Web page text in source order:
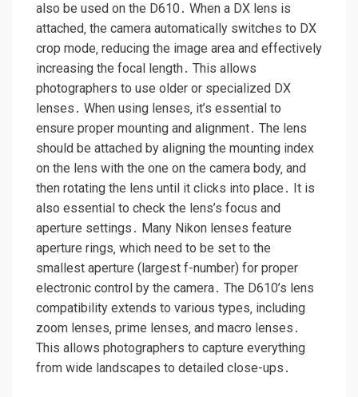
also be used on the D610․ When a DX lens is
attached‚ the camera automatically switches to DX
crop mode‚ reducing the image area and effectively
increasing the focal length․ This allows
photographers to use older or specialized DX
lenses․ When using lenses‚ it’s essential to
ensure proper mounting and alignment․ The lens
should be attached by aligning the mounting index
on the lens with the one on the camera body‚ and
then rotating the lens until it clicks into place․ It is
also essential to check the lens’s focus and
aperture settings․ Many Nikon lenses feature
aperture rings‚ which need to be set to the
smallest aperture (largest f-number) for proper
electronic control by the camera․ The D610’s lens
compatibility extends to various types‚ including
zoom lenses‚ prime lenses‚ and macro lenses․
This allows photographers to capture everything
from wide landscapes to detailed close-ups․